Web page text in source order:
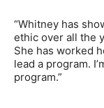
“Whitney has
ethic over all the
She has worked
lead a program.
program.”